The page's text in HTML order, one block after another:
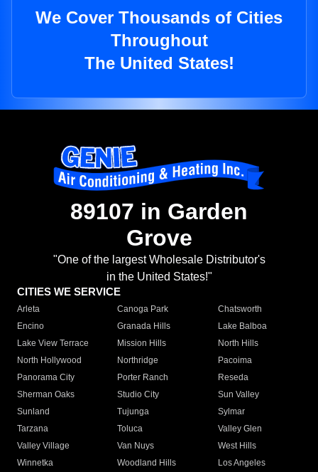
We Cover Thousands of Cities
Throughout
The United States!
89107 in Garden
Grove
"One of the largest Wholesale Distributor's
in the United States!"
CITIES WE SERVICE
Arleta Canoga Park
Chatsworth
Encino
Granada Hills
Lake Balboa
Lake View Terrace
Mission Hills
North Hills
North Hollywood
Northridge
Pacoima
Panorama City
Porter Ranch
Reseda
Sherman Oaks
Studio City
Sun Valley
Sunland
Tujunga
Sylmar
Tarzana
Toluca
Valley Glen
Valley Village
Van Nuys
West Hills
Winnetka
Woodland Hills
Los Angeles